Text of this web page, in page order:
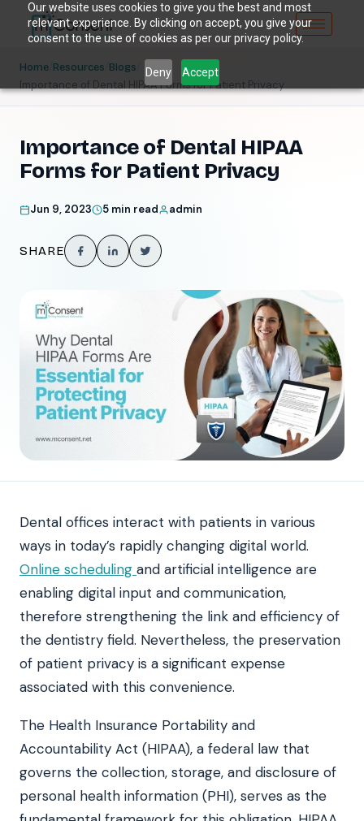
Our website uses cookies to give you the best and most
relevant experience. By clicking on accept, you give your
consent to the use of cookies as per our privacy policy.
Deny Accept
Home Resources Blogs
Importance of Dental HIPAA Forms for Patient Privacy
Importance of Dental HIPAA
Forms for Patient Privacy
Jun 9, 2023 5 min read admin
SHARE
Dental offices interact with patients in various
ways in today’s rapidly changing digital world.
Online scheduling and artificial intelligence are
enabling digital input and communication,
therefore strengthening the link and efficiency of
the dentistry field. Nevertheless, the preservation
of patient privacy is a significant expense
associated with this convenience.
The Health Insurance Portability and
Accountability Act (HIPAA), a federal law that
governs the collection, storage, and disclosure of
personal health information (PHI), serves as the